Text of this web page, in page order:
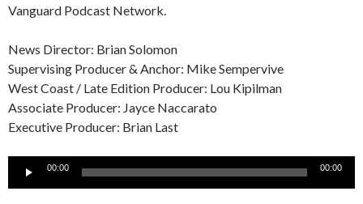
Vanguard Podcast Network.
News Director: Brian Solomon
Supervising Producer & Anchor: Mike Sempervive
West Coast / Late Edition Producer: Lou Kipilman
Associate Producer: Jayce Naccarato
Executive Producer: Brian Last
Audio
00:00 00:00